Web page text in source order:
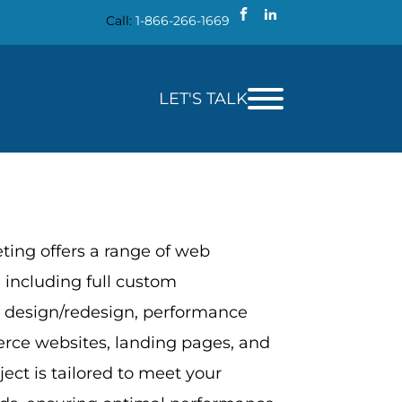
Call: 1-866-266-1669
LET'S TALK
offers a range of web
including full custom
redesign, performance
websites, landing pages, and
is tailored to meet your